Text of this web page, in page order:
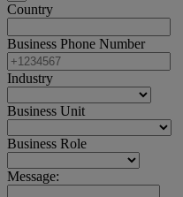
Country
Business Phone Number
Industry
Business Unit
Business Role
Message: